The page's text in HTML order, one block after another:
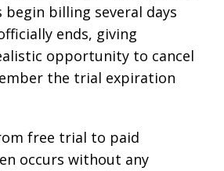
begin billing several days
ends, giving
opportunity to cancel
the trial expiration
free trial to paid
occurs without any